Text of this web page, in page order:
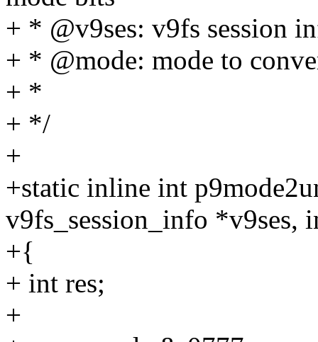
+ * @v9ses: v9fs session
+ * @mode: mode to
+ *
+ */
+
+static inline int
v9fs_session_info *v9ses,
+{
+ int res;
+